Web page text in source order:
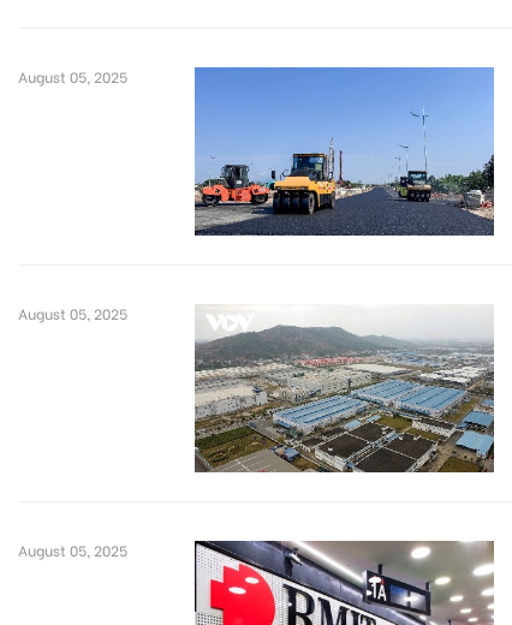
August 05, 2025
August 05, 2025
August 05, 2025